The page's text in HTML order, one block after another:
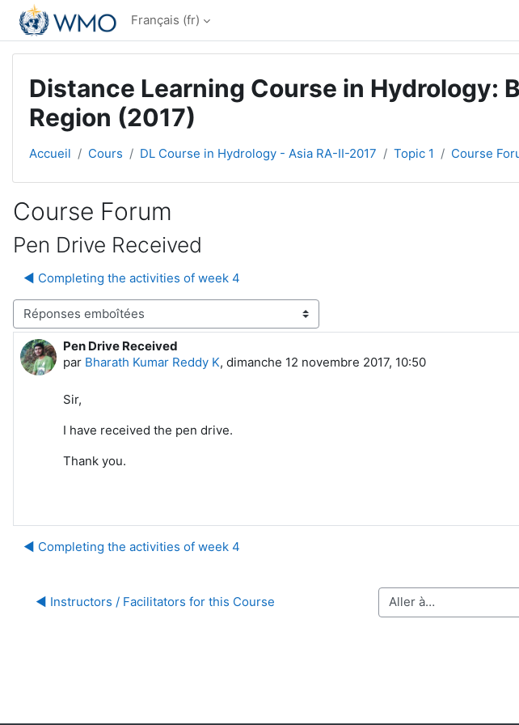
Passer au contenu principal
Français ‎(fr)‎
Distance Learning Course in Hydrology:
Region (2017)
Accueil Cours DL Course in Hydrology - Asia RA-II-2017 Topic 1 Course
Course Forum
Pen Drive Received
◀︎ Completing the activities of week 4
Type d’affichage
Pen Drive Received
par Bharath Kumar Reddy K, dimanche 12 novembre 2017, 10:50
Nombre de réponses : 0
Sir,
I have received the pen drive.
Thank you.
◀︎ Completing the activities of week 4
◀︎ Instructors / Facilitators for this Course Aller à…